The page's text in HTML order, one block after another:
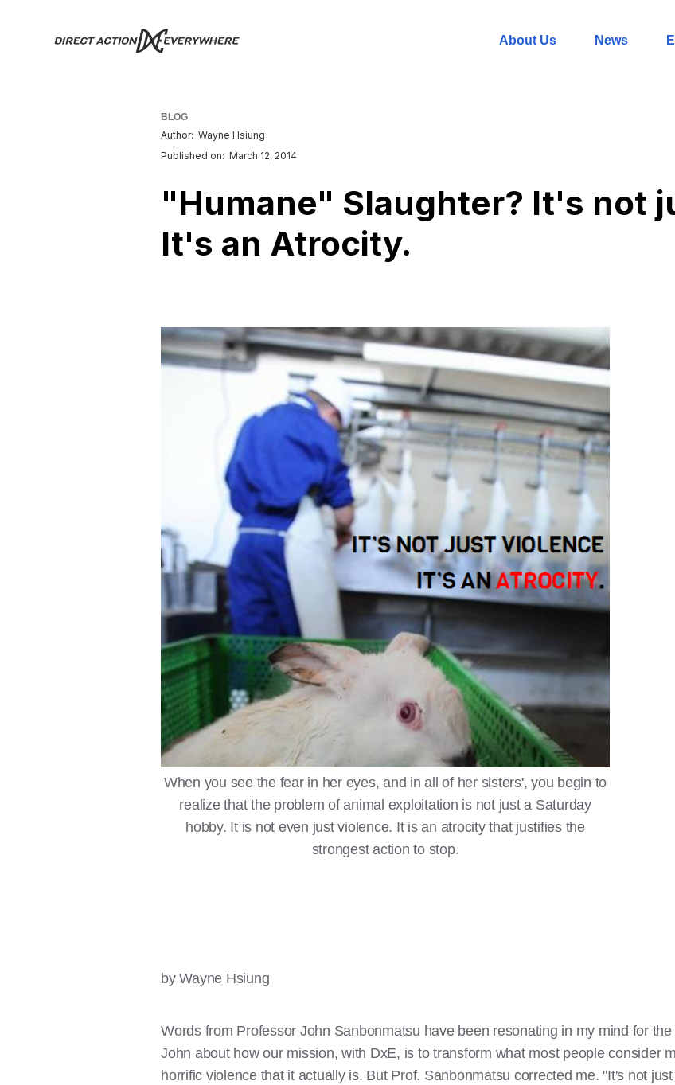
About Us News
BLOG
Author: Wayne Hsiung
Published on: March 12, 2014
"Humane" Slaughter? It's not
It's an Atrocity.
When you see the fear in her eyes, and in all of her sisters', you begin to
realize that the problem of animal exploitation is not just a Saturday
hobby. It is not even just violence. It is an atrocity that justifies the
strongest action to stop.
by Wayne Hsiung
Words from Professor John Sanbonmatsu have been resonating in my mind for
John about how our mission, with DxE, is to transform what most people consider
horrific violence that it actually is. But Prof. Sanbonmatsu corrected me. "It's not